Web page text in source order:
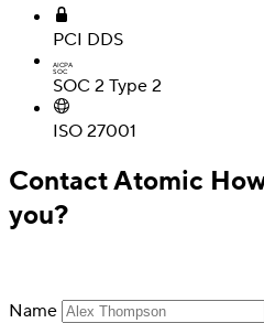
PCI DDS
AICPA
SOC
SOC 2 Type 2
ISO 27001
Contact Atomic
you?
Name